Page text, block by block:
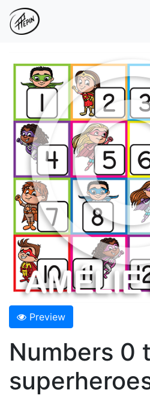
Preview
Numbers 0